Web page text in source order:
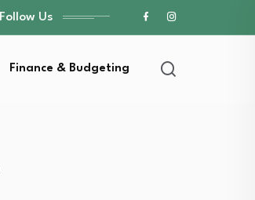
Follow Us
Finance & Budgeting